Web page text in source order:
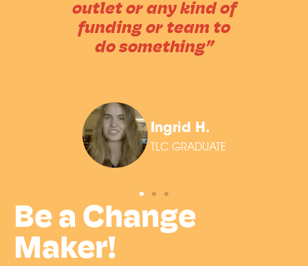
Be a Change
Maker!
outlet or any kind of
funding or team to
do something”
Ingrid H.
TLC GRADUATE